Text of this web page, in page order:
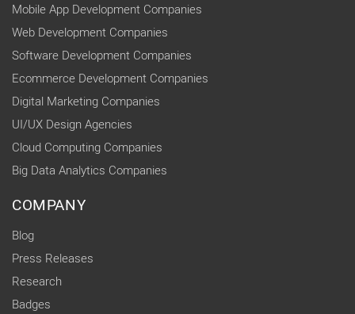
Mobile App Development Companies
Web Development Companies
Software Development Companies
Ecommerce Development Companies
Digital Marketing Companies
UI/UX Design Agencies
Cloud Computing Companies
Big Data Analytics Companies
COMPANY
Blog
Press Releases
Research
Badges